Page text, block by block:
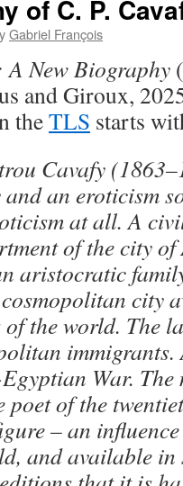
of C. P.
Gabriel François
A New Biography
and Giroux,
theTLS starts
Cavafy
an eroticism
at all. A
of the city
aristocratic
city
the world. The
immigrants.
War.
poet of the
– an
and available in